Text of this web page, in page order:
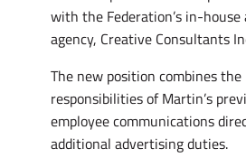
with the Federation’s in-
agency, Creative Consultants
The new position combines the
responsibilities of Martin’s
employee communications
additional advertising duties.